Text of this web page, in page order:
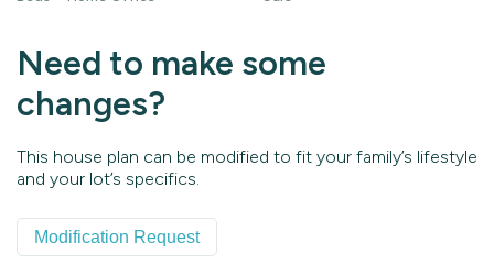
Need to make some
changes?
This house plan can be modified to fit your family’s lifestyle
and your lot’s specifics.
Modification Request